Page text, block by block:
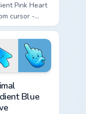
Pink Heart
cursor -
pink-to-
tip with
heart
hand.
Blue